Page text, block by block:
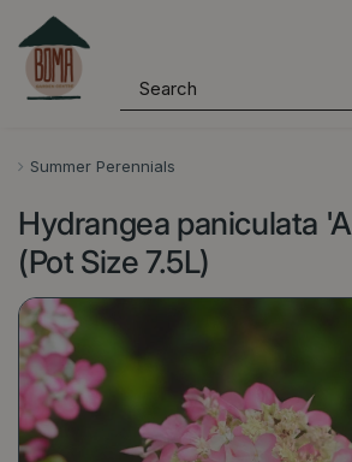
Summer Perennials
Hydrangea paniculata
(Pot Size 7.5L)